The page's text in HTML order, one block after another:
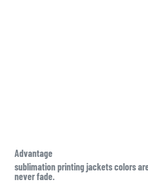
Advantage
sublimation printing jackets colors
never fade.